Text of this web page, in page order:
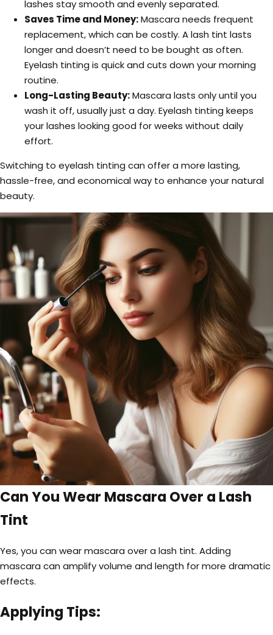
lashes stay smooth and evenly separated.
Saves Time and Money:Mascara needs frequent
replacement, which can be costly. A lash tint lasts
longer and doesn’t need to be bought as often.
Eyelash tinting is quick and cuts down your morning
routine.
Long-Lasting Beauty:Mascara lasts only until you
wash it off, usually just a day. Eyelash tinting keeps
your lashes looking good for weeks without daily
effort.
Switching to eyelash tinting can offer a more lasting,
hassle-free, and economical way to enhance your natural
beauty.
Can You Wear Mascara Over a Lash
Tint
Yes, you can wear mascara over a lash tint. Adding
mascara can amplify volume and length for more dramatic
effects.
Applying Tips: